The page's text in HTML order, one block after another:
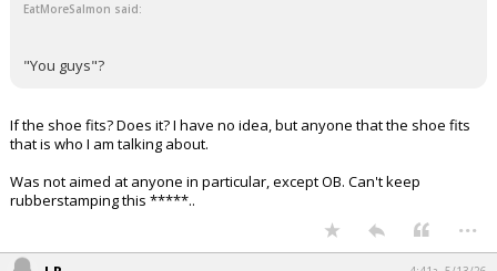
EatMoreSalmon said:
"You guys"?
If the shoe fits? Does it? I have no idea, but anyone that the shoe fits
that is who I am talking about.
Was not aimed at anyone in particular, except OB. Can't keep
rubberstamping this *****..
...